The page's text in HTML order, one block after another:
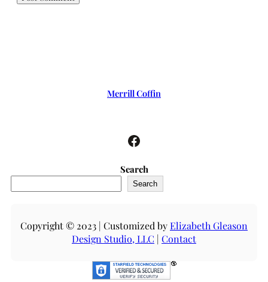
Merrill Coffin
Facebook
Search
Search
Copyright © 2023 | Customized byElizabeth Gleason
Design Studio, LLC | Contact